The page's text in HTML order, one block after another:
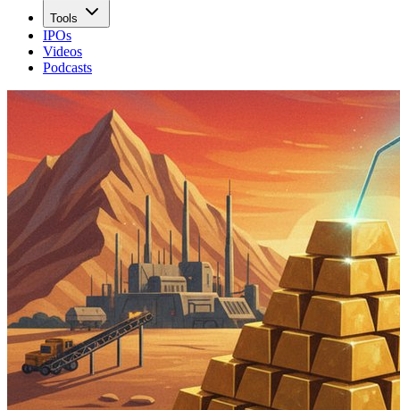
Tools
IPOs
Videos
Podcasts